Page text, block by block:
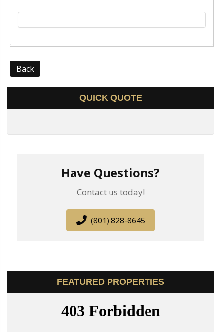
Back
QUICK QUOTE
Have Questions?
Contact us today!
(801) 828-8645
FEATURED PROPERTIES